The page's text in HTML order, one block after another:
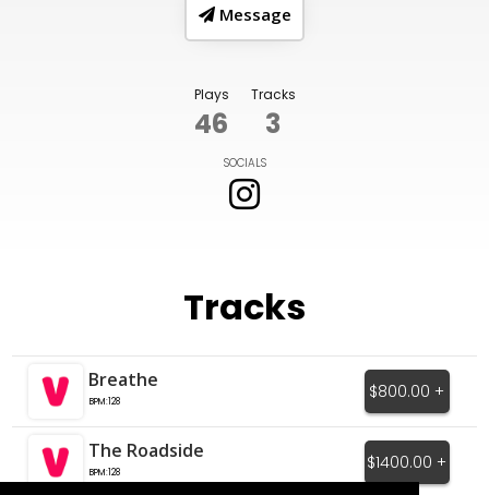
Message
Plays
46
Tracks
3
SOCIALS
Tracks
Breathe
BPM:128 $800.00 +
The Roadside
BPM:128 $1400.00 +